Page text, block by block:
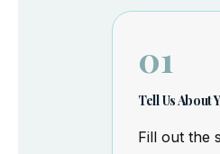
01
Tell Us About
Fill out the